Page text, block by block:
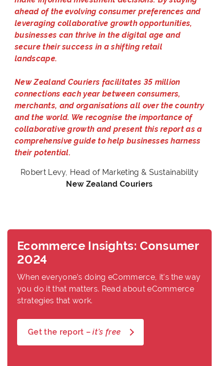
ahead of the evolving consumer preferences and
leveraging collaborative growth opportunities,
businesses can thrive in the digital age and
secure their success in a shifting retail
landscape.
New Zealand Couriers facilitates 35 million
connections each year between consumers,
merchants, and organisations all over the country
and the world. We recognise the importance of
collaborative growth and present this report as a
comprehensive guide to help businesses harness
their potential.
Robert Levy, Head of Marketing & Sustainability
New Zealand Couriers
Ecommerce Insights: Consumer
2024
When everyone’s doing eCommerce, it’s the way
you do it that matters. Read about eCommerce
strategies that work.
Get the report –it’s free